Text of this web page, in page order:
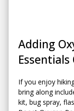
Adding
If you enjoy
bring along
kit, bug spray,